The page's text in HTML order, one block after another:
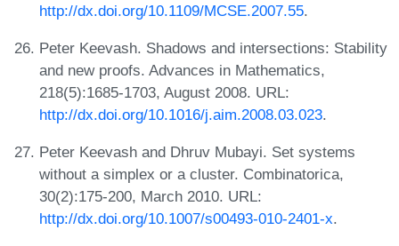
http://dx.doi.org/10.1109/MCSE.2007.55.
Peter Keevash. Shadows and intersections: Stability
and new proofs. Advances in Mathematics,
218(5):1685-1703, August 2008. URL:
http://dx.doi.org/10.1016/j.aim.2008.03.023.
Peter Keevash and Dhruv Mubayi. Set systems
without a simplex or a cluster. Combinatorica,
30(2):175-200, March 2010. URL:
http://dx.doi.org/10.1007/s00493-010-2401-x.